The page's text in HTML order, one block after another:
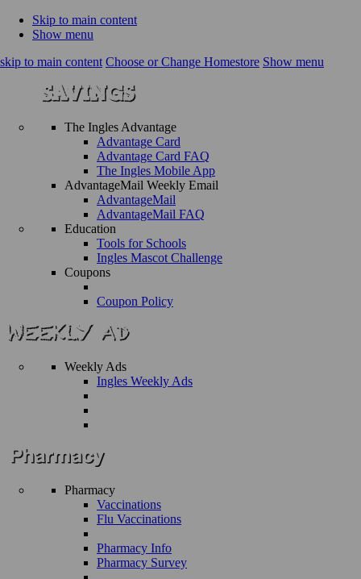
Skip to main content
Show menu
skip to main content Choose or Change Homestore Show menu
The Ingles Advantage
Advantage Card
Advantage Card FAQ
The Ingles Mobile App
AdvantageMail Weekly Email
AdvantageMail
AdvantageMail FAQ
Education
Tools for Schools
Ingles Mascot Challenge
Coupons
Coupon Policy
Weekly Ads
Ingles Weekly Ads
Pharmacy
Vaccinations
Flu Vaccinations
Pharmacy Info
Pharmacy Survey